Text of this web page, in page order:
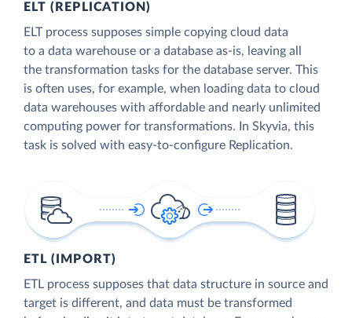
ELT (REPLICATION)
ELT process supposes simple copying cloud data
to a data warehouse or a database as-is, leaving all
the transformation tasks for the database server. This
is often uses, for example, when loading data to cloud
data warehouses with affordable and nearly unlimited
computing power for transformations. In Skyvia, this
task is solved with easy-to-configure Replication.
ETL (IMPORT)
ETL process supposes that data structure in source and
target is different, and data must be transformed